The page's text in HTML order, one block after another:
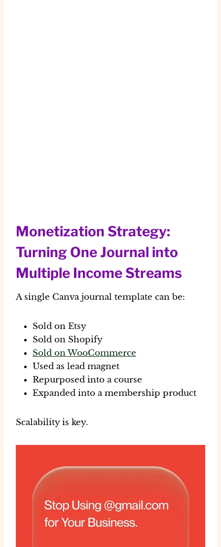
Monetization Strategy:
Turning One Journal into
Multiple Income Streams
A single Canva journal template can be:
Sold on Etsy
Sold on Shopify
Sold on WooCommerce
Used as lead magnet
Repurposed into a course
Expanded into a membership product
Scalability is key.